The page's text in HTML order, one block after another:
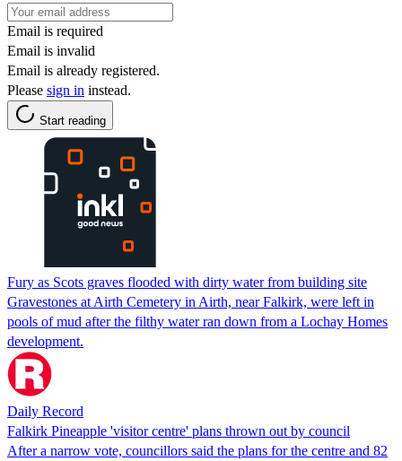
Email is required
Email is invalid
Email is already registered.
Please sign in instead.
Start reading
Fury as Scots graves flooded with dirty water from building site
Gravestones at Airth Cemetery in Airth, near Falkirk, were left in
pools of mud after the filthy water ran down from a Lochay Homes
development.
Daily Record
Falkirk Pineapple 'visitor centre' plans thrown out by council
After a narrow vote, councillors said the plans for the centre and 82